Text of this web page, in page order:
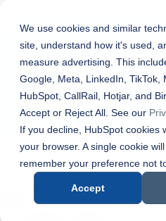
We use cookies and similar
site, understand how it's used,
measure advertising. This
Google, Meta, LinkedIn, TikTok,
HubSpot, CallRail, Hotjar, and
Accept or Reject All. See our
If you decline, HubSpot cookies
your browser. A single cookie
remember your preference not
Accept
LOCATION FINDER